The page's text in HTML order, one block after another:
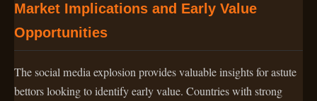
Market Implications and Early Value
Opportunities
The social media explosion provides valuable insights for astute
bettors looking to identify early value. Countries with strong